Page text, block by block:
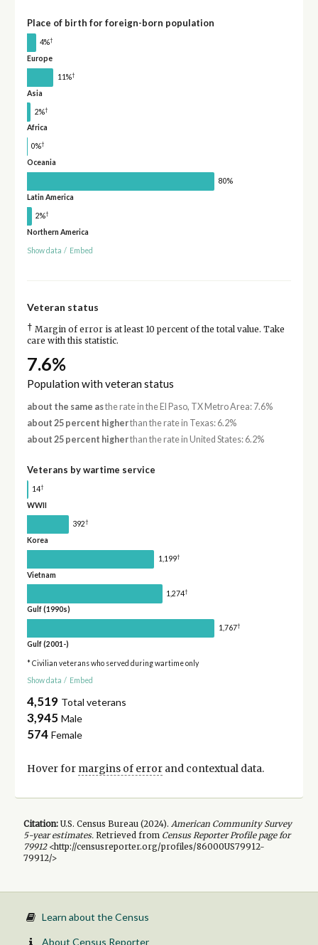
Place of birth for foreign-born population
4%†
Europe
11%†
Asia
2%†
Africa
0%†
Oceania
80%
Latin America
2%†
Northern America
Show data / Embed
Veteran status
† Margin of error is at least 10 percent of the total value. Take
care with this statistic.
7.6%
Population with veteran status
about the same asthe rate in the El Paso, TX Metro Area: 7.6%
about 25 percent higherthan the rate in Texas: 6.2%
about 25 percent higherthan the rate in United States: 6.2%
Veterans by wartime service
14†
WWII
392†
Korea
1,199†
Vietnam
1,274†
Gulf (1990s)
1,767†
Gulf (2001-)
* Civilian veterans who served during wartime only
Show data / Embed
4,519 Total veterans
3,945 Male
574 Female
Hover for margins of errorand contextual data.
Citation:U.S. Census Bureau (2024). American Community Survey
5-yearestimates.Retrieved from Census Reporter Profile page for
79912<http://censusreporter.org/profiles/86000US79912-
79912/>
Learn about the Census
About Census Reporter